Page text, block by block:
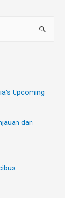
Upcoming
dan